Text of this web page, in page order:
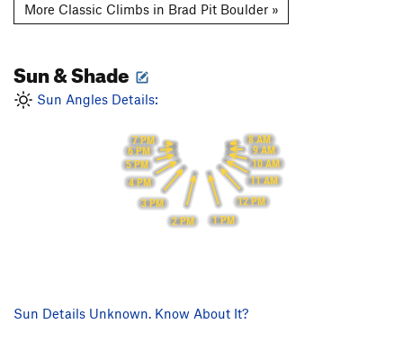
More Classic Climbs in Brad Pit Boulder »
Sun & Shade
Sun Angles Details:
8 AM
9 AM
10 AM
11 AM
12 PM
1 PM
2 PM
3 PM
4 PM
5 PM
6 PM
7 PM
Sun Details Unknown. Know About It?